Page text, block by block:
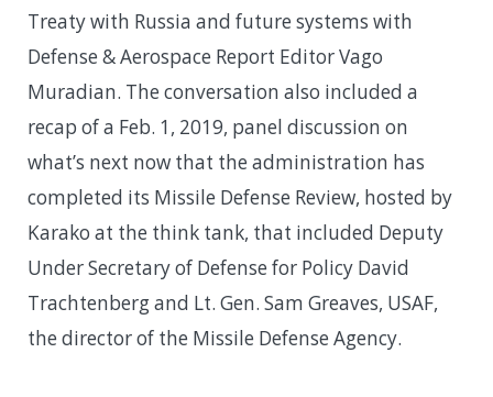
Treaty with Russia and future systems with
Defense & Aerospace Report Editor Vago
Muradian. The conversation also included a
recap of a Feb. 1, 2019, panel discussion on
what’s next now that the administration has
completed its Missile Defense Review, hosted by
Karako at the think tank, that included Deputy
Under Secretary of Defense for Policy David
Trachtenberg and Lt. Gen. Sam Greaves, USAF,
the director of the Missile Defense Agency.